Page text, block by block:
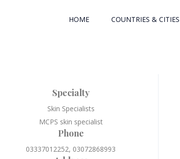
HOME COUNTRIES & CITIES
Specialty
Skin Specialists
MCPS skin specialist
Phone
03337012252, 03072868993